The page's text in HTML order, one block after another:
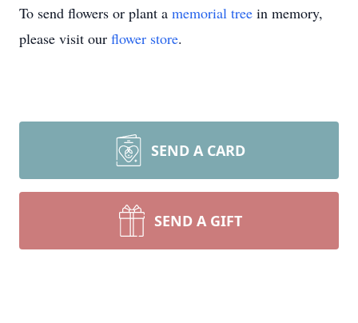
To send flowers or plant a memorial tree in memory,
please visit our flower store.
SEND A CARD
SEND A GIFT